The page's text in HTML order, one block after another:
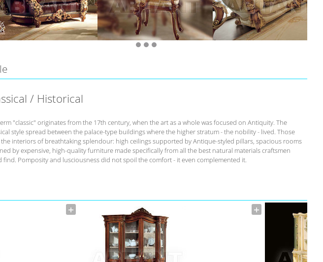
/ Historical
"classic" originates from the 17th century, when the art as a whole was focused on Antiquity. The
style spread between the palace-type buildings where the higher stratum - the nobility - lived. Those
interiors of breathtaking splendour: high ceilings supported by Antique-styled pillars, spacious rooms
by expensive, high-quality furniture made specifically from all the best natural materials craftsmen
find. Pomposity and lusciousness did not spoil the comfort - it even complemented it.